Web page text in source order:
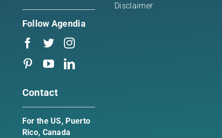
Follow Agendia
Disclaimer
Contact
For the US, Puerto
Rico, Canada